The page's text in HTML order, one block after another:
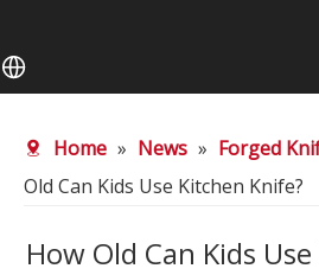
Home » News » Forged
Old Can Kids Use Kitchen Knife?
How Old Can Kids